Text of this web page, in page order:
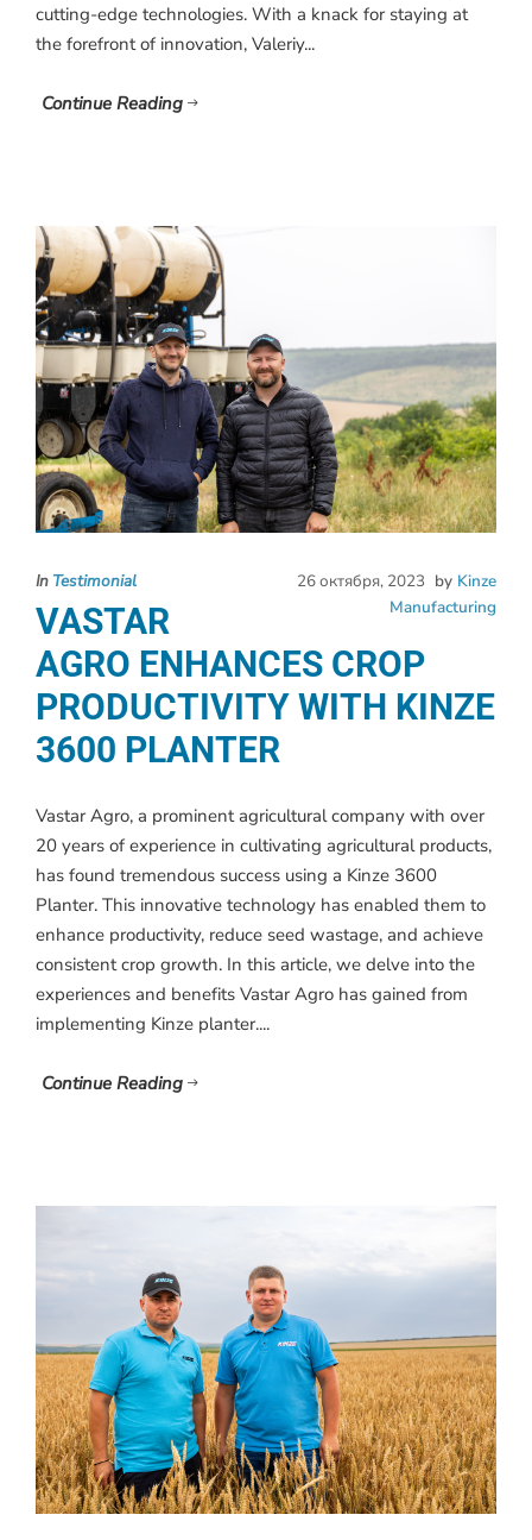
cutting-edge technologies. With a knack for staying at
the forefront of innovation, Valeriy...
Continue Reading
26 октября, 2023 by Kinze
Manufacturing
In Testimonial
VASTAR
AGRO ENHANCES CROP
PRODUCTIVITY WITH KINZE
3600 PLANTER
Vastar Agro, a prominent agricultural company with over
20 years of experience in cultivating agricultural products,
has found tremendous success using a Kinze 3600
Planter. This innovative technology has enabled them to
enhance productivity, reduce seed wastage, and achieve
consistent crop growth. In this article, we delve into the
experiences and benefits Vastar Agro has gained from
implementing Kinze planter....
Continue Reading